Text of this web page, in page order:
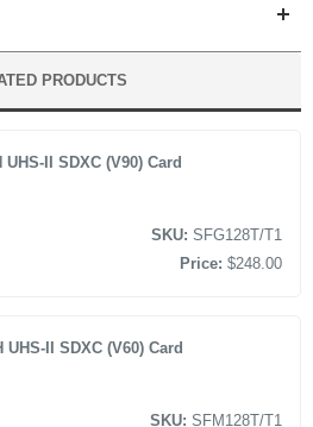
faster than conventional SD
PRODUCTS
II SDXC (V90) Card
SKU: SFG128T/T1
Price: $248.00
II SDXC (V60) Card
SKU: SFM128T/T1